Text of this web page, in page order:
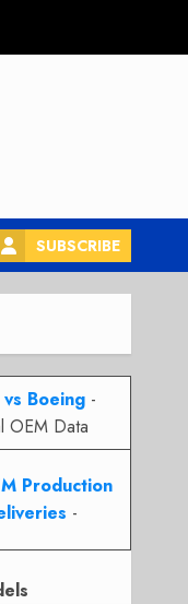
SUBSCRIBE
Boeing -
OEM Data
Production
-